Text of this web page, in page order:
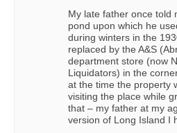
My late father once told
pond upon which he
during winters in the
replaced by the A&S
department store (now
Liquidators) in the
at the time the property
visiting the place while
that – my father at my
version of Long Island I